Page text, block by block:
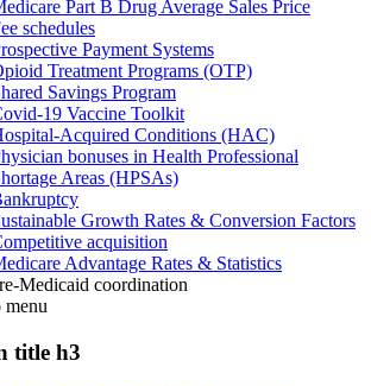
Part B Drug Average Sales Price
schedules
Payment Systems
Treatment Programs (OTP)
Savings Program
19 Vaccine Toolkit
Acquired Conditions (HAC)
bonuses in Health Professional
Areas (HPSAs)
Growth Rates & Conversion Factors
acquisition
Advantage Rates & Statistics
Medicaid coordination
menu
title h3